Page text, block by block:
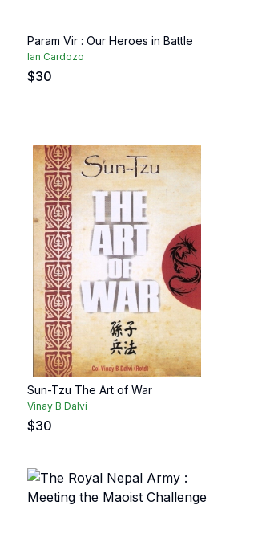
Param Vir : Our Heroes in Battle
Ian Cardozo
$30
Sun-Tzu The Art of War
Vinay B Dalvi
$30